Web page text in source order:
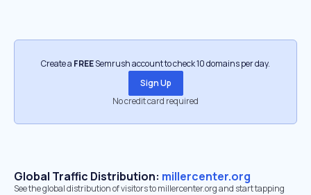
Create a FREESemrush account to check 10 domains per day.
Sign Up
No credit card required
Global Traffic Distribution: millercenter.org
See the global distribution of visitors to millercenter.org and start tapping